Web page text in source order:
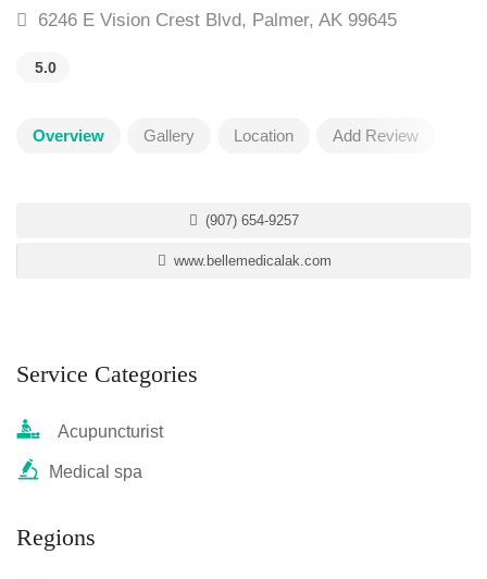
6246 E Vision Crest Blvd, Palmer, AK 99645
5.0
Overview Gallery Location Add Review
(907) 654-9257
www.bellemedicalak.com
Service Categories
Acupuncturist
Medical spa
Regions